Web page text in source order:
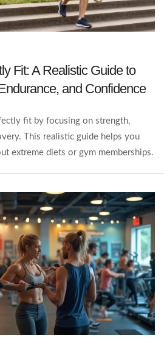
Fit: A Realistic Guide to
and Confidence
fit by focusing on strength,
This realistic guide helps you
extreme diets or gym memberships.